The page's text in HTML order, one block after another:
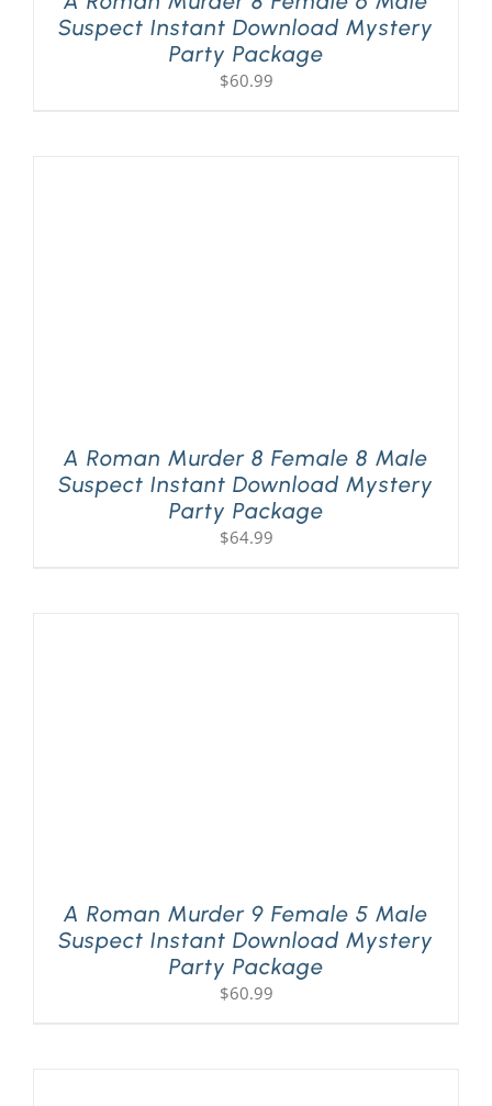
Suspect Instant Download Mystery
Party Package
$60.99
A Roman Murder 8 Female 8 Male
Suspect Instant Download Mystery
Party Package
$64.99
A Roman Murder 9 Female 5 Male
Suspect Instant Download Mystery
Party Package
$60.99